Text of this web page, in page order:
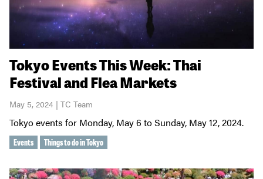
Tokyo Events This Week: Thai
Festival and Flea Markets
May 5, 2024 | TC Team
Tokyo events for Monday, May 6 to Sunday, May 12, 2024.
Events Things to do in Tokyo